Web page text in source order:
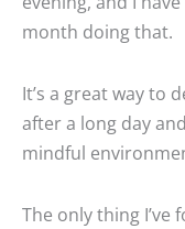
month doing that.
It’s a great way to
after a long day
mindful
The only thing